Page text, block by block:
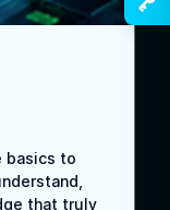
basics to
that truly